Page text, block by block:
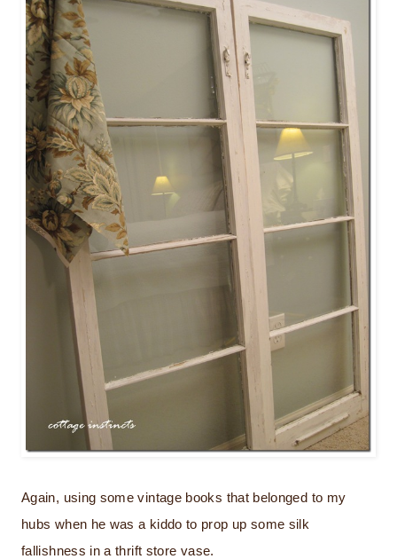
Again, using some vintage books that belonged to my
hubs when he was a kiddo to prop up some silk
fallishness in a thrift store vase.